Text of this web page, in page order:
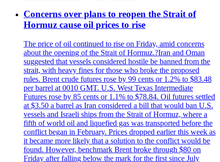
Concerns over plans to reopen the Strait of
Hormuz cause oil prices to rise
The price of oil continued to rise on Friday, amid concerns
about the opening of the Strait of Hormuz.?Iran and Oman
suggested that vessels considered hostile be banned from the
strait, with heavy fines for those who broke the proposed
rules. Brent crude futures rose by 99 cents or 1.2% to $83.48
per barrel at 0010 GMT. U.S. West Texas Intermediate
Futures rose by 85 cents or 1.1% to $78.84. Oil futures settled
at $3.50 a barrel as Iran considered a bill that would ban U.S.
vessels and Israeli ships from the Strait of Hormuz, where a
fifth of world oil and liquefied gas was transported before the
conflict began in February. Prices dropped earlier this week as
it became more likely that a solution to the conflict would be
found. However, benchmark Brent broke through $80 on
Friday after falling below the mark for the first since July